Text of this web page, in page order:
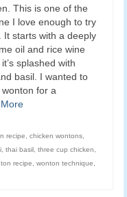
This is one of the
I love enough to try
It starts with a deeply
oil and rice wine
splashed with
basil. I wanted to
for a
recipe chicken wontons
thai basil three cup chicken
recipe wonton technique